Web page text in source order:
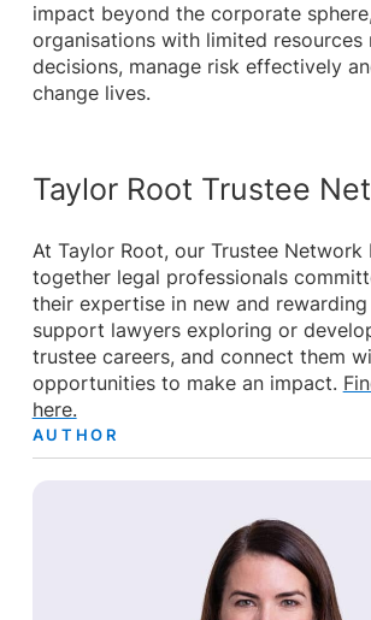
impact beyond the corporate
organisations with limited resources
decisions, manage risk effectively
change lives.
Taylor Root Trustee
At Taylor Root, our Trustee Network
together legal professionals
their expertise in new and rewarding
support lawyers exploring or
trustee careers, and connect them
opportunities to make an impact.
here.
AUTHOR